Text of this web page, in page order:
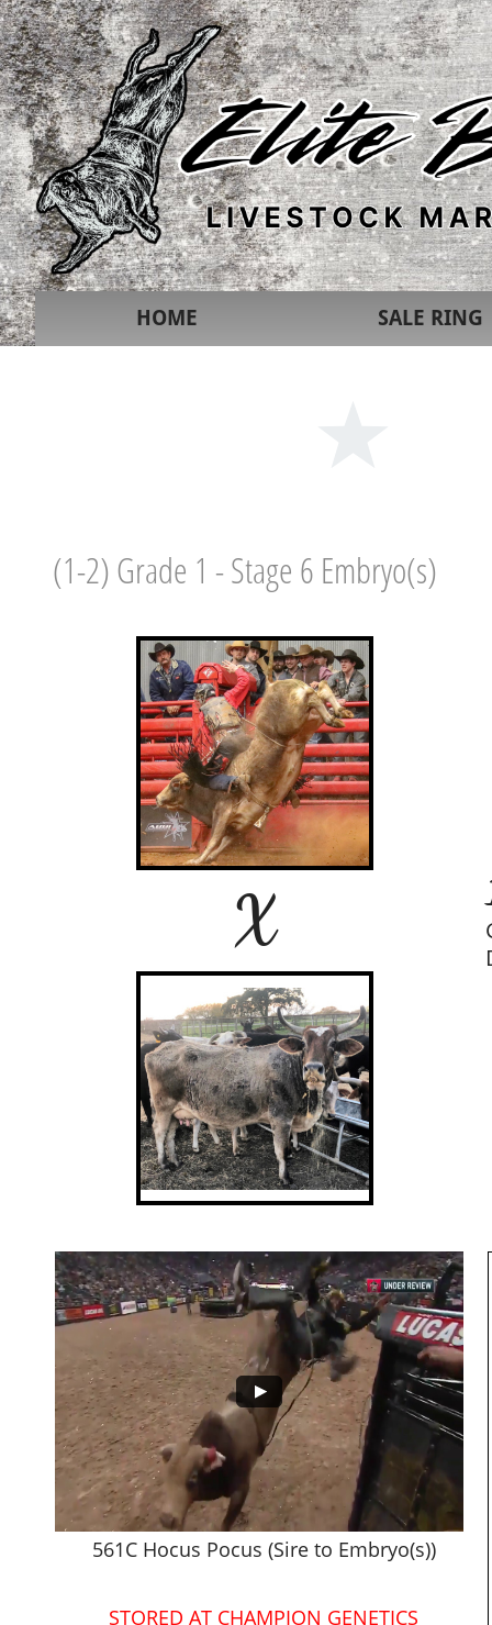
HOME SALE RING
(1-2) Grade 1 - Stage 6 Embryo(s)
561C Hocus Pocus (Sire to Embryo(s))
X
STORED AT CHAMPION GENETICS